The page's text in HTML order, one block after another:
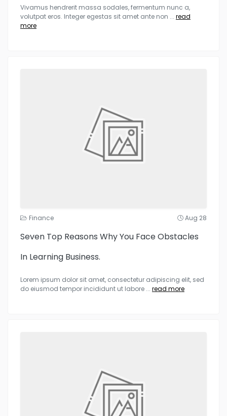
Vivamus hendrerit massa sodales, fermentum nunc a,
volutpat eros. Integer egestas sit amet ante non ... read
more
Finance Aug 28
Seven Top Reasons Why You Face Obstacles
In Learning Business.
Lorem ipsum dolor sit amet, consectetur adipiscing elit, sed
do eiusmod tempor incididunt ut labore ... read more